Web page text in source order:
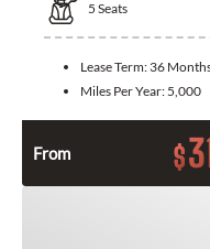
5 Seats
Lease Term: 36
Miles Per Year: 5,000
From $